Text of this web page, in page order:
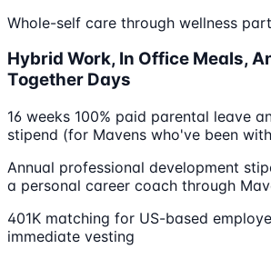
Whole-self care through wellness
Hybrid Work, In Office Meals,
Together Days
16 weeks 100% paid parental leave
stipend (for Mavens who've been
Annual professional development
a personal career coach through
401K matching for US-based
immediate vesting